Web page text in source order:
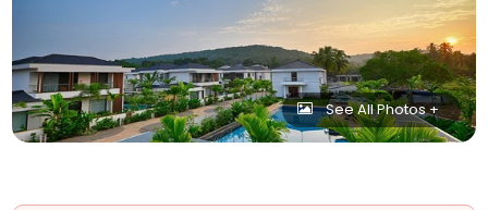
See All Photos +